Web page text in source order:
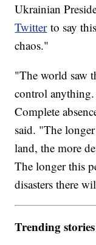
Ukrainian
Twitterto say
chaos."
"The world saw
control
Complete
said. "The
land, the more
The longer this
disasters there
Trending